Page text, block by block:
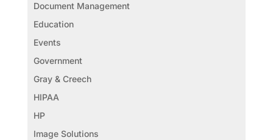
Document Management
Education
Events
Government
Gray & Creech
HIPAA
HP
Image Solutions